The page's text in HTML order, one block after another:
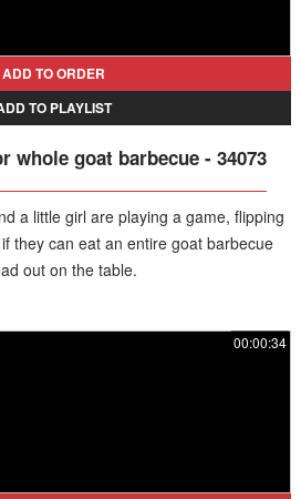
ADD TO ORDER
TO PLAYLIST
whole goat barbecue - 34073
a little girl are playing a game, flipping
they can eat an entire goat barbecue
out on the table.
00:00:34